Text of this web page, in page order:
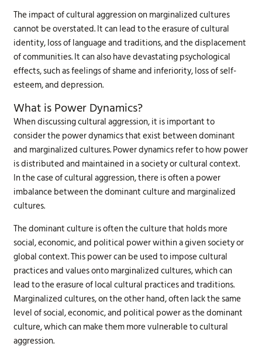
The impact of cultural aggression on marginalized cultures
cannot be overstated. It can lead to the erasure of cultural
identity, loss of language and traditions, and the displacement
of communities. It can also have devastating psychological
effects, such as feelings of shame and inferiority, loss of self-
esteem, and depression.
What is Power Dynamics?
When discussing cultural aggression, it is important to
consider the power dynamics that exist between dominant
and marginalized cultures. Power dynamics refer to how power
is distributed and maintained in a society or cultural context.
In the case of cultural aggression, there is often a power
imbalance between the dominant culture and marginalized
cultures.
The dominant culture is often the culture that holds more
social, economic, and political power within a given society or
global context. This power can be used to impose cultural
practices and values onto marginalized cultures, which can
lead to the erasure of local cultural practices and traditions.
Marginalized cultures, on the other hand, often lack the same
level of social, economic, and political power as the dominant
culture, which can make them more vulnerable to cultural
aggression.